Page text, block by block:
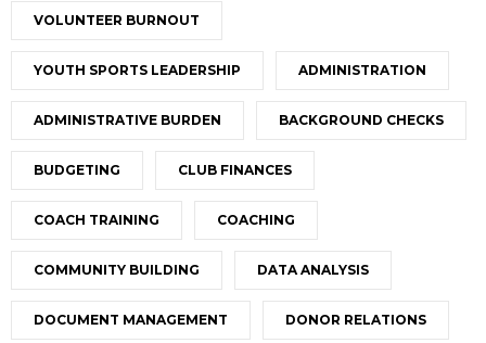
VOLUNTEER BURNOUT
YOUTH SPORTS LEADERSHIP ADMINISTRATION
ADMINISTRATIVE BURDEN BACKGROUND CHECKS
BUDGETING CLUB FINANCES
COACH TRAINING COACHING
COMMUNITY BUILDING DATA ANALYSIS
DOCUMENT MANAGEMENT DONOR RELATIONS